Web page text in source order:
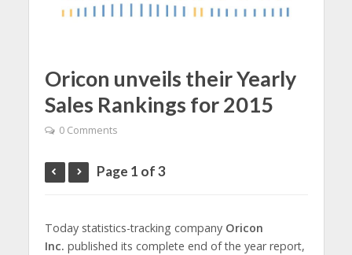
Oricon unveils their Yearly
Sales Rankings for 2015
0 Comments
Page 1 of 3
Today statistics-tracking company Oricon
Inc. published its complete end of the year report,